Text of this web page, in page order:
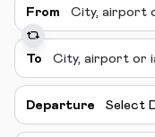
From
To
Departure Select